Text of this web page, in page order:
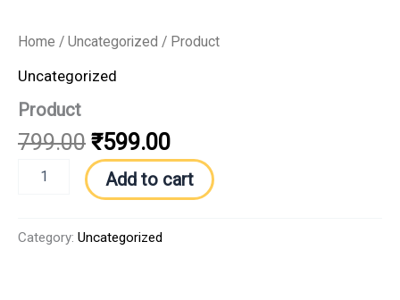
Home / Uncategorized / Product
Uncategorized
Product
799.00 ₹599.00
Add to cart
Category: Uncategorized